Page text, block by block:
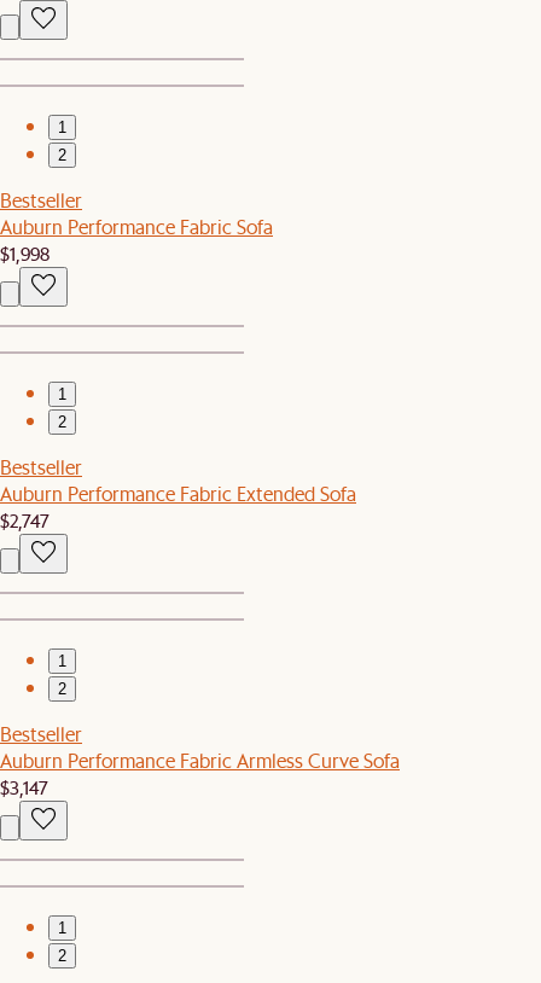
1
2
Bestseller
Auburn Performance Fabric Sofa
$1,998
1
2
Bestseller
Auburn Performance Fabric Extended Sofa
$2,747
1
2
Bestseller
Auburn Performance Fabric Armless Curve Sofa
$3,147
1
2